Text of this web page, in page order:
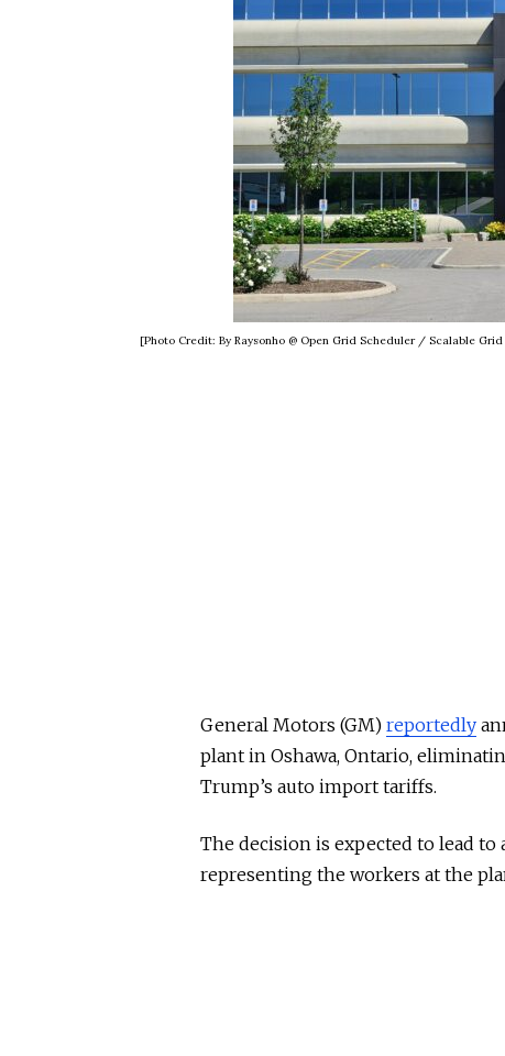
[Photo Credit: By Raysonho @ Open Grid Scheduler / Scalable
General Motors (GM) reportedly
plant in Oshawa, Ontario,
Trump’s auto import tariffs.
The decision is expected to lead
representing the workers at the